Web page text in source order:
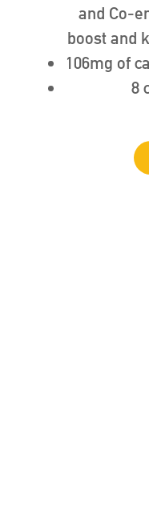
and Co-
boost and
106mg of
8